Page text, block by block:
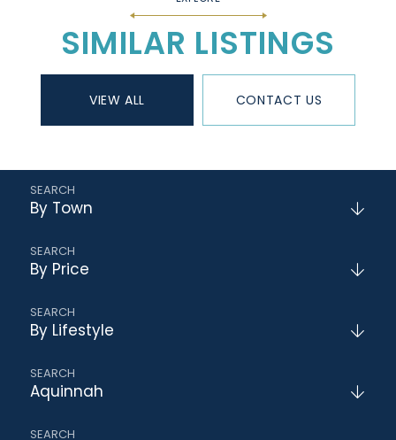
SIMILAR LISTINGS
VIEW ALL CONTACT US
By Town
By Price
By Lifestyle
Aquinnah